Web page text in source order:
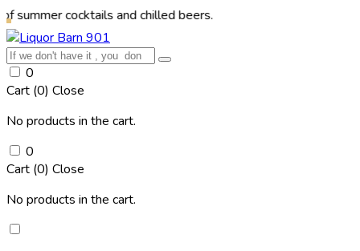
cocktails and chilled beers.
0
Cart (0) Close
No products in the cart.
0
Cart (0) Close
No products in the cart.